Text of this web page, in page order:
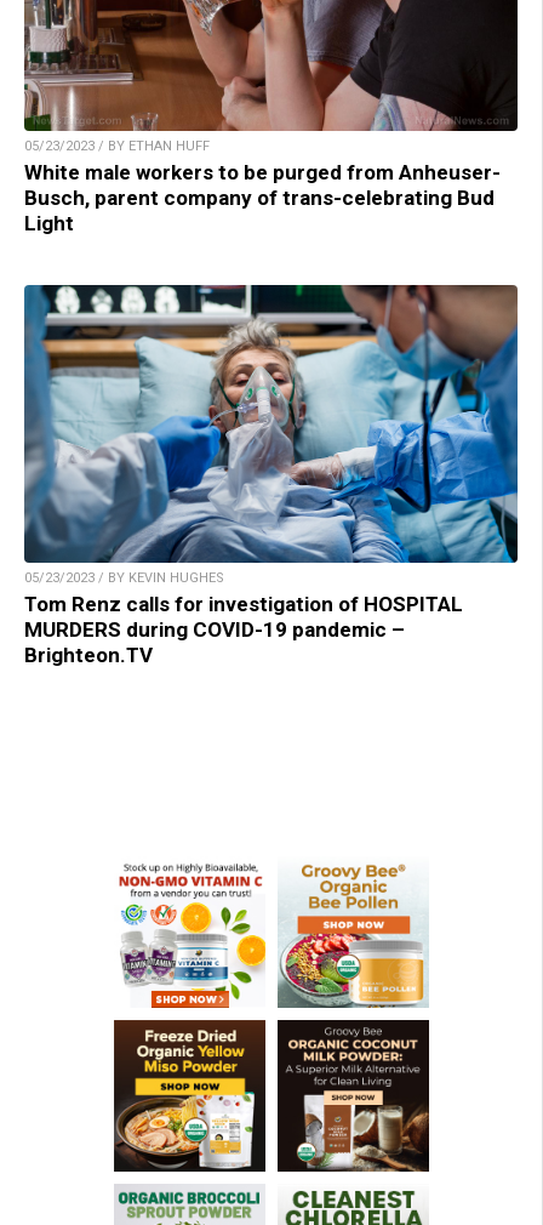
05/23/2023 / BY ETHAN HUFF
White male workers to be purged from Anheuser-
Busch, parent company of trans-celebrating Bud
Light
05/23/2023 / BY KEVIN HUGHES
Tom Renz calls for investigation of HOSPITAL
MURDERS during COVID-19 pandemic –
Brighteon.TV